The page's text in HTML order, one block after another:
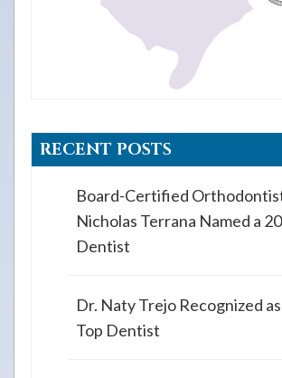
RECENT POSTS
Board-Certified
Nicholas Terrana Named a
Dentist
Dr. Naty Trejo Recognized
Top Dentist